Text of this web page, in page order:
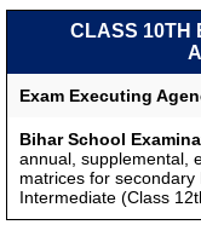
CLASS 10TH
Exam Executing
Bihar School
annual, supplemental,
matrices for
Intermediate (Class